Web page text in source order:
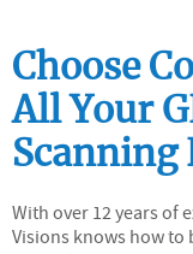
Choose
All Your
Scanning
With over 12 years of
Visions knows how to